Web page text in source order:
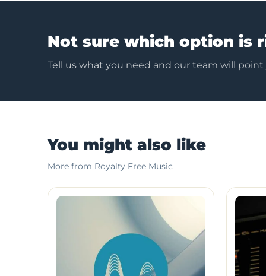
Not sure which option is
Tell us what you need and our team will
You might also like
More from Royalty Free Music